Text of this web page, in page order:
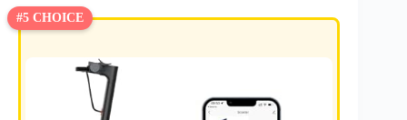
#5 CHOICE